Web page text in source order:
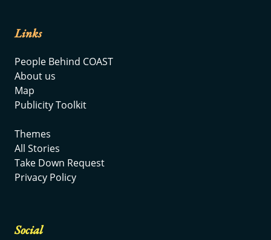
Links
People Behind COAST
About us
Map
Publicity Toolkit
Themes
All Stories
Take Down Request
Privacy Policy
Social